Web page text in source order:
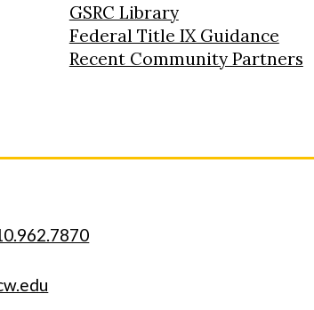
GSRC Library
Federal Title IX Guidance
Recent Community Partners